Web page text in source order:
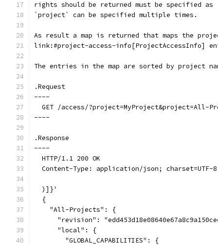
rights should be returned must be specified
`project` can be specified multiple times.
As result a map is returned that maps the
link:#project-access-info[ProjectAccessInfo]
The entries in the map are sorted by project
.Request
----
GET /access/?project=MyProject&project=All-
----
.Response
----
  HTTP/1.1 200 OK
  Content-Type: application/json; charset=UTF-8
  )]}'
  {
    "All-Projects": {
"revision":
      "local": {
        "GLOBAL_CAPABILITIES": {